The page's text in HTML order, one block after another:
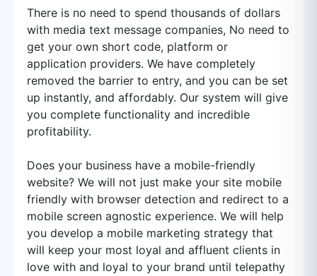
There is no need to spend thousands of dollars
with media text message companies, No need to
get your own short code, platform or
application providers. We have completely
removed the barrier to entry, and you can be set
up instantly, and affordably. Our system will give
you complete functionality and incredible
profitability.
Does your business have a mobile-friendly
website? We will not just make your site mobile
friendly with browser detection and redirect to a
mobile screen agnostic experience. We will help
you develop a mobile marketing strategy that
will keep your most loyal and affluent clients in
love with and loyal to your brand until telepathy